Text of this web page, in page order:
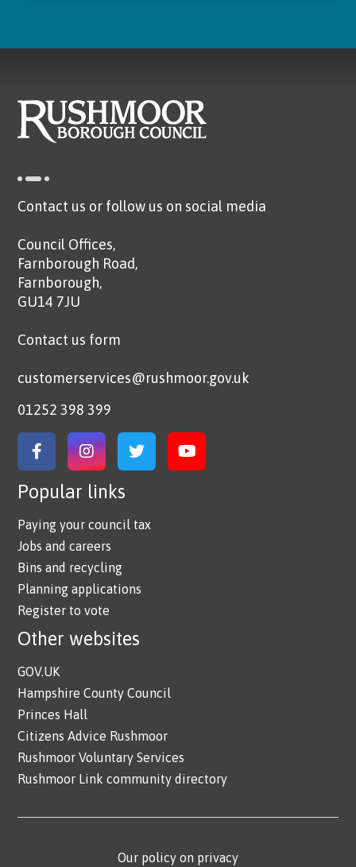
Contact us or follow us on social media
Council Offices,
Farnborough Road,
Farnborough,
GU14 7JU
Contact us form
customerservices@rushmoor.gov.uk
01252 398 399
Link to Facebook
Link to Instagram
Link to TwitterLink to YouTube
Popular links
Paying your council tax
Jobs and careers
Bins and recycling
Planning applications
Register to vote
Other websites
GOV.UK
Hampshire County Council
Princes Hall
Citizens Advice Rushmoor
Rushmoor Voluntary Services
Rushmoor Link community directory
Our policy on privacy